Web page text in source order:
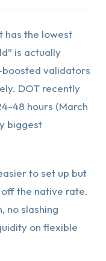
has the lowest
is actually
validators
DOT recently
48 hours (March
biggest
to set up but
the native rate.
no slashing
on flexible